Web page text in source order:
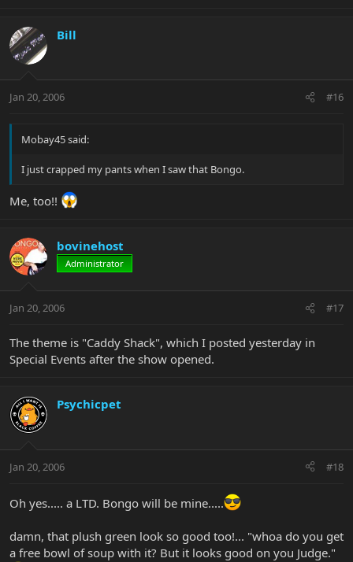
Bill
Jan 20, 2006 #16
Mobay45 said:
I just crapped my pants when I saw that Bongo.
Me, too!!
bovinehost
Administrator
Jan 20, 2006 #17
The theme is "Caddy Shack", which I posted yesterday in
Special Events after the show opened.
Psychicpet
Jan 20, 2006 #18
Oh yes..... a LTD. Bongo will be mine.....
damn, that plush green look so good too!... "whoa do you get
a free bowl of soup with it? But it looks good on you Judge."